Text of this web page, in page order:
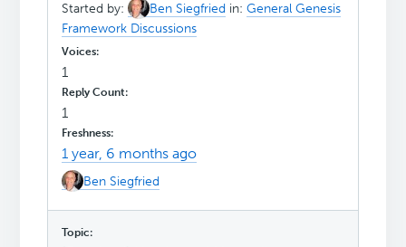
Started by: Ben Siegfried in:General Genesis
Framework Discussions
1
1
1 year, 6 months ago
Ben Siegfried